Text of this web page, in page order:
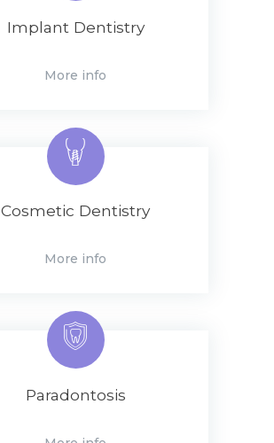
Implant Dentistry
More info
Cosmetic Dentistry
More info
Paradontosis